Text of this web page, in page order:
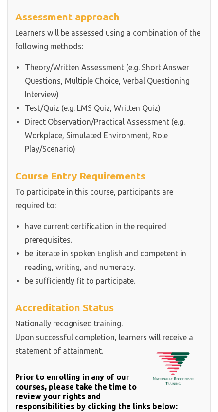
Assessment approach
Learners will be assessed using a combination of the
following methods:
Theory/Written Assessment (e.g. Short Answer
Questions, Multiple Choice, Verbal Questioning
Interview)
Test/Quiz (e.g. LMS Quiz, Written Quiz)
Direct Observation/Practical Assessment (e.g.
Workplace, Simulated Environment, Role
Play/Scenario)
Course Entry Requirements
To participate in this course, participants are
required to:
have current certification in the required
prerequisites.
be literate in spoken English and competent in
reading, writing, and numeracy.
be sufficiently fit to participate.
Accreditation Status
Nationally recognised training.
Upon successful completion, learners will receive a
statement of attainment.
Prior to enrolling in any of our
courses, please take the time to
review your rights and
responsibilities by clicking the links below: